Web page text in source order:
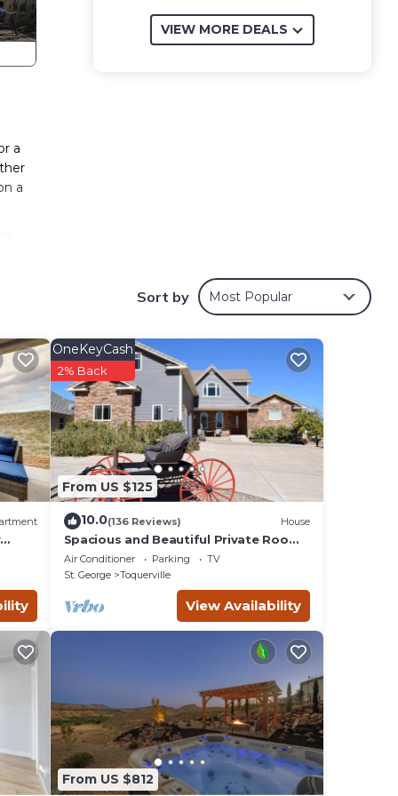
a
a
VIEW MORE DEALS
Sort by Most Popular
From US $125
OneKeyCash
2% Back
10.0(136 Reviews) House
Spacious and Beautiful Private Room
located only 30 minutes from Zion!
Air Conditioner Parking
TV
St. George
Toquerville
View Availability
From US $812